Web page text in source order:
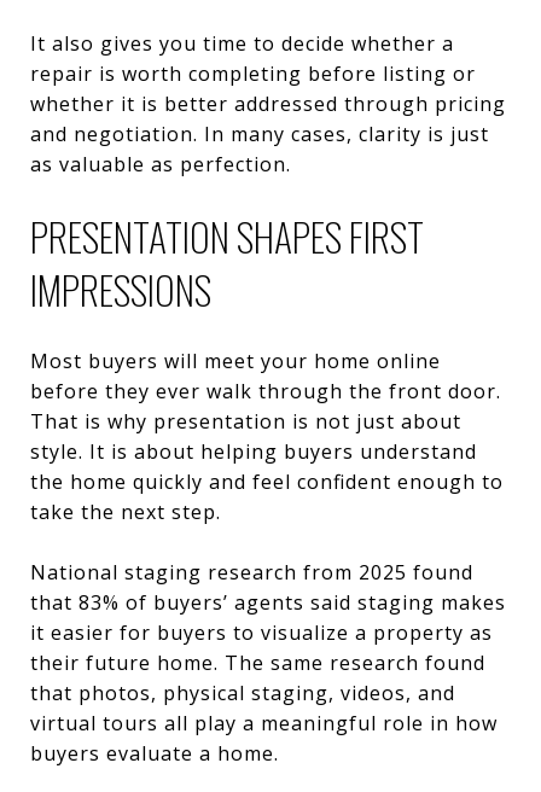
It also gives you time to decide whether a
repair is worth completing before listing or
whether it is better addressed through pricing
and negotiation. In many cases, clarity is just
as valuable as perfection.
PRESENTATION SHAPES FIRST
IMPRESSIONS
Most buyers will meet your home online
before they ever walk through the front door.
That is why presentation is not just about
style. It is about helping buyers understand
the home quickly and feel confident enough to
take the next step.
National staging research from 2025 found
that 83% of buyers’ agents said staging makes
it easier for buyers to visualize a property as
their future home. The same research found
that photos, physical staging, videos, and
virtual tours all play a meaningful role in how
buyers evaluate a home.